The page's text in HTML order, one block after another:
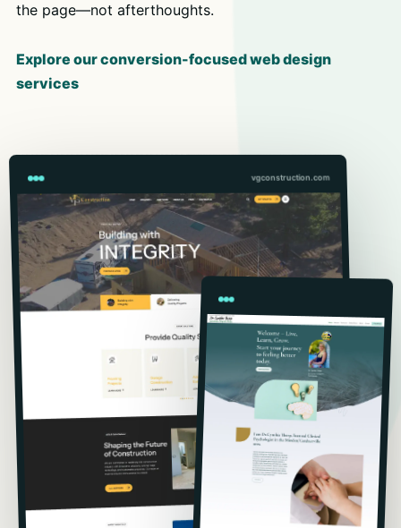
the page—not afterthoughts.
Explore our conversion-focused web design
services
vgconstruction.com